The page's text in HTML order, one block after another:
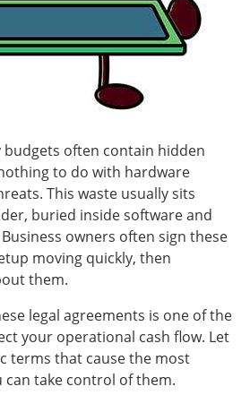
budgets often contain hidden
to do with hardware
This waste usually sits
buried inside software and
owners often sign these
moving quickly, then
them.
legal agreements is one of the
your operational cash flow. Let
terms that cause the most
take control of them.